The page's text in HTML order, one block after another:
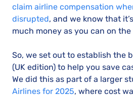
claim airline compensation
disrupted, and we know that
much money as you can on
So, we set out to establish the
(UK edition) to help you save
We did this as part of a larger
Airlines for 2025, where cost